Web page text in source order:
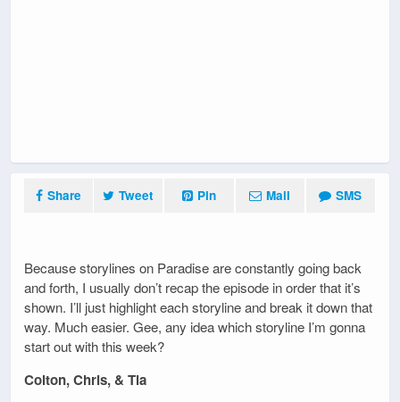
Share Tweet Pin Mail SMS
Because storylines on Paradise are constantly going back
and forth, I usually don’t recap the episode in order that it’s
shown. I’ll just highlight each storyline and break it down that
way. Much easier. Gee, any idea which storyline I’m gonna
start out with this week?
Colton, Chris, & Tia